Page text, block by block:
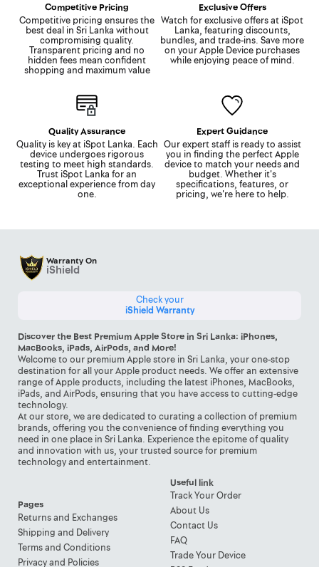
Competitive Pricing
Competitive pricing ensures the
best deal in Sri Lanka without
compromising quality.
Transparent pricing and no
hidden fees mean confident
shopping and maximum value
Exclusive Offers
Watch for exclusive offers at iSpot
Lanka, featuring discounts,
bundles, and trade-ins. Save more
on your Apple Device purchases
while enjoying peace of mind.
Quality Assurance
Quality is key at iSpot Lanka. Each
device undergoes rigorous
testing to meet high standards.
Trust iSpot Lanka for an
exceptional experience from day
one.
Expert Guidance
Our expert staff is ready to assist
you in finding the perfect Apple
device to match your needs and
budget. Whether it's
specifications, features, or
pricing, we're here to help.
Warranty On
iShield
Check your
iShield Warranty
Discover the Best Premium Apple Store in Sri Lanka: iPhones,
MacBooks, iPads, AirPods, and More!
Welcome to our premium Apple store in Sri Lanka, your one-stop
destination for all your Apple product needs. We offer an extensive
range of Apple products, including the latest iPhones, MacBooks,
iPads, and AirPods, ensuring that you have access to cutting-edge
technology.
At our store, we are dedicated to curating a collection of premium
brands, offering you the convenience of finding everything you
need in one place in Sri Lanka. Experience the epitome of quality
and innovation with us, your trusted source for premium
technology and entertainment.
Pages
Returns and Exchanges
Shipping and Delivery
Terms and Conditions
Privacy and Policies
Useful link
Track Your Order
About Us
Contact Us
FAQ
Trade Your Device